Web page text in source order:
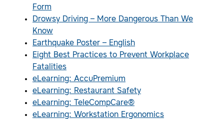
Form
Drowsy Driving – More Dangerous Than We
Know
Earthquake Poster – English
Eight Best Practices to Prevent Workplace
Fatalities
eLearning: AccuPremium
eLearning: Restaurant Safety
eLearning: TeleCompCare®
eLearning: Workstation Ergonomics